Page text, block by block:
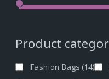
Product
Fashion Bags (14)